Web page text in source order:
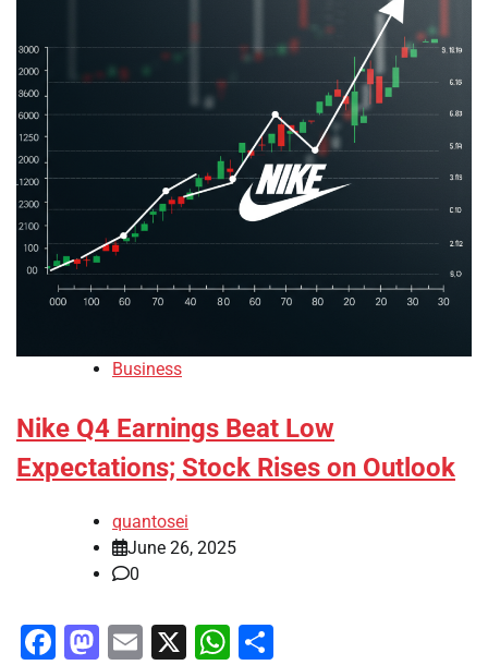
Business
Nike Q4 Earnings Beat Low
Expectations; Stock Rises on Outlook
quantosei
June 26, 2025
0
Facebook
Mastodon
Email
X WhatsApp